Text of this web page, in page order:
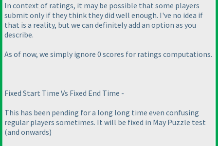
In context of ratings, it may be possible that some players
submit only if they think they did well enough. I've no idea if
that is a reality, but we can definitely add an option as you
describe.
As of now, we simply ignore 0 scores for ratings computations.
Fixed Start Time Vs Fixed End Time -
This has been pending for a long long time even confusing
regular players sometimes. It will be fixed in May Puzzle test
(and onwards)